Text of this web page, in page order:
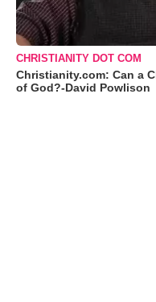
CHRISTIANITY DOT COM
Christianity.com: Can a
of God?-David Powlison